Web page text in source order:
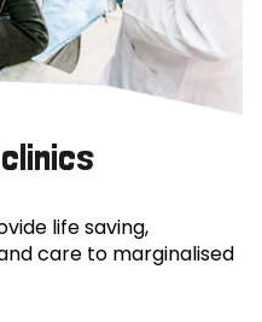
life saving,
care to marginalised